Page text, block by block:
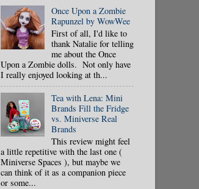
Once Upon a Zombie
Rapunzel by WowWee
First of all, I'd like to
thank Natalie for telling
me about the Once
Upon a Zombie dolls. Not only have
I really enjoyed looking at th...
Tea with Lena: Mini
Brands Fill the Fridge
vs. Miniverse Real
Brands
This review might feel
a little repetitive with the last one (
Miniverse Spaces ), but maybe we
can think of it as a companion piece
or some...